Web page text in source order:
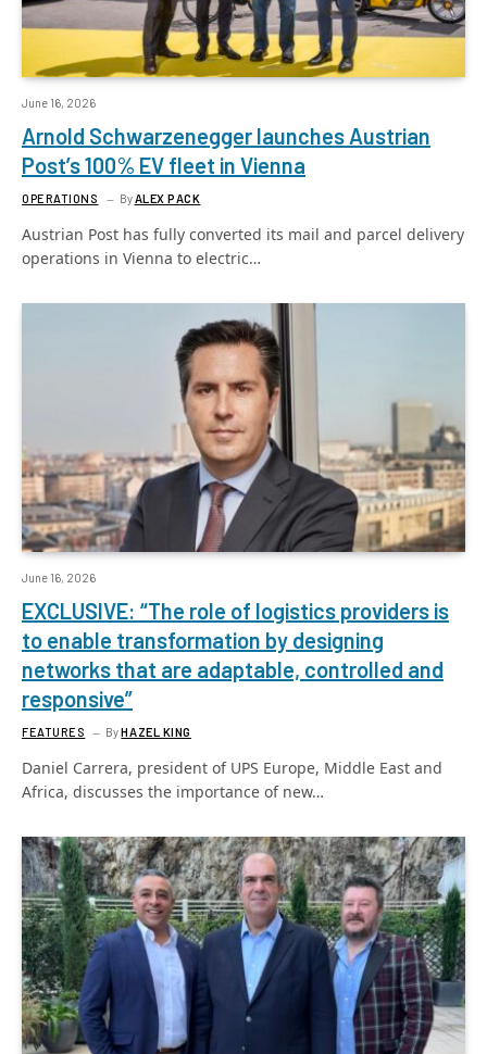
June 16, 2026
Arnold Schwarzenegger launches Austrian
Post’s 100% EV fleet in Vienna
OPERATIONS By ALEX PACK
Austrian Post has fully converted its mail and parcel delivery
operations in Vienna to electric…
June 16, 2026
EXCLUSIVE: “The role of logistics providers is
to enable transformation by designing
networks that are adaptable, controlled and
responsive”
FEATURES ByHAZEL KING
Daniel Carrera, president of UPS Europe, Middle East and
Africa, discusses the importance of new…